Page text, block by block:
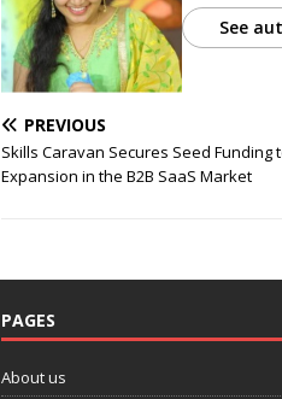
See
PREVIOUS
Skills Caravan Secures Seed Funding
Expansion in the B2B SaaS Market
PAGES
About us